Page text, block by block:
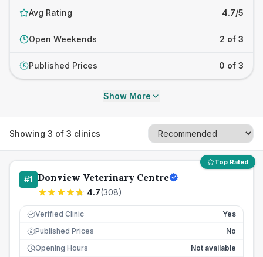
Avg Rating 4.7/5
Open Weekends 2 of 3
£ Published Prices 0 of 3
Show More
Showing 3 of 3 clinics
Top Rated
#1 Donview Veterinary Centre
4.7(308)
Verified Clinic Yes
£ Published Prices
No
Opening Hours
Not available